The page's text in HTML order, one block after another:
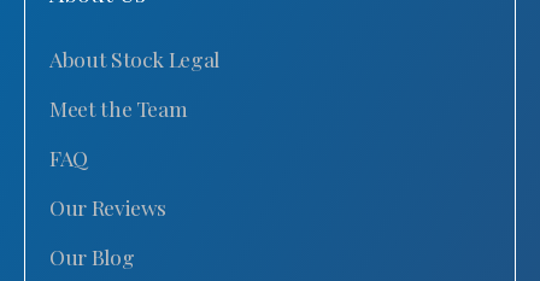
About Stock Legal
Meet the Team
FAQ
Our Reviews
Our Blog